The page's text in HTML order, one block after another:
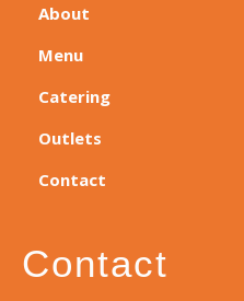
About
Menu
Catering
Outlets
Contact
Contact